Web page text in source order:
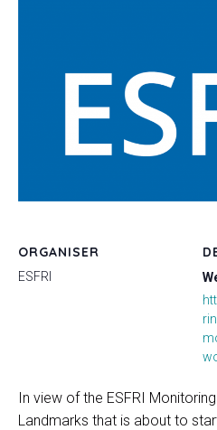
ORGANISER
ESFRI
In view of the ESFRI
Landmarks that is about to